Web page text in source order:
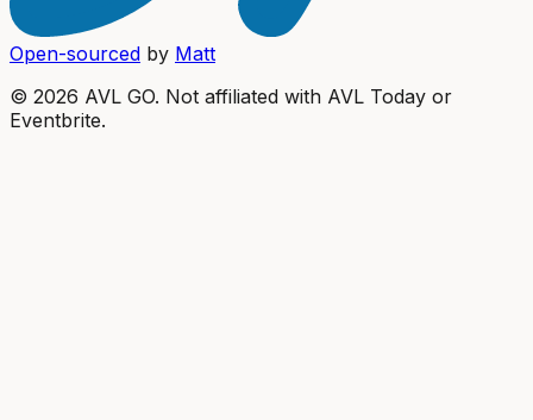
Open-sourced by Matt
© 2026 AVL GO. Not affiliated with AVL Today or
Eventbrite.